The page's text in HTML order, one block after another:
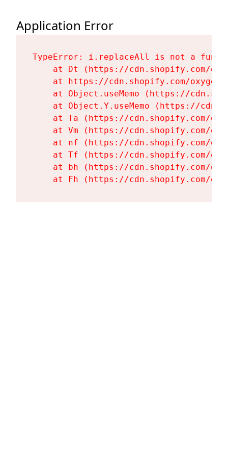
Application Error
TypeError: i.replaceAll is not a
at Dt (https://cdn.shopify.com/
at https://cdn.shopify.com/
at Object.useMemo (https://
at Object.Y.useMemo (https://
at Ta (https://cdn.shopify.com/
at Vm (https://cdn.shopify.com/
at nf (https://cdn.shopify.com/
at Tf (https://cdn.shopify.com/
at bh (https://cdn.shopify.com/
at Fh (https://cdn.shopify.com/